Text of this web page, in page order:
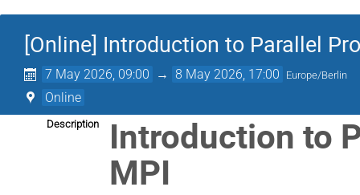
[Online] Introduction to Parallel
7 May 2026, 09:00 → 8 May 2026, 17:00 Europe/Berlin
Online
Description Introduction to
MPI